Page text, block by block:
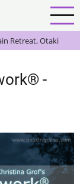
Retreat, Otaki
-